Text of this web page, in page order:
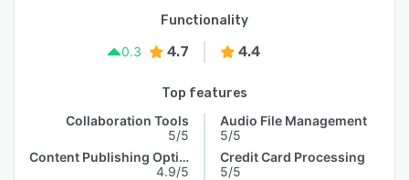
Functionality
0.3
4.7 4.4
Top features
Collaboration Tools
5/5
Content Publishing Options
4.9/5
Audio File Management
5/5
Credit Card Processing
5/5